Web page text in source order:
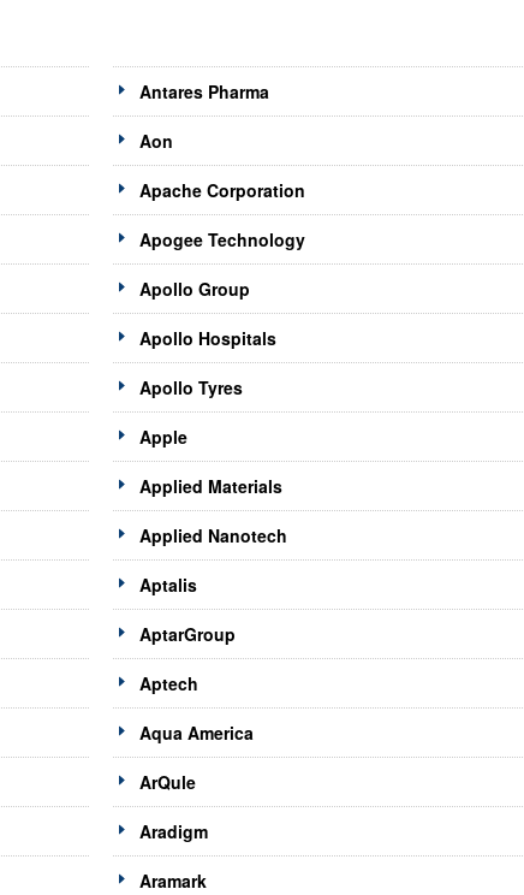
Antares Pharma
Aon
Apache Corporation
Apogee Technology
Apollo Group
Apollo Hospitals
Apollo Tyres
Apple
Applied Materials
Applied Nanotech
Aptalis
AptarGroup
Aptech
Aqua America
ArQule
Aradigm
Aramark